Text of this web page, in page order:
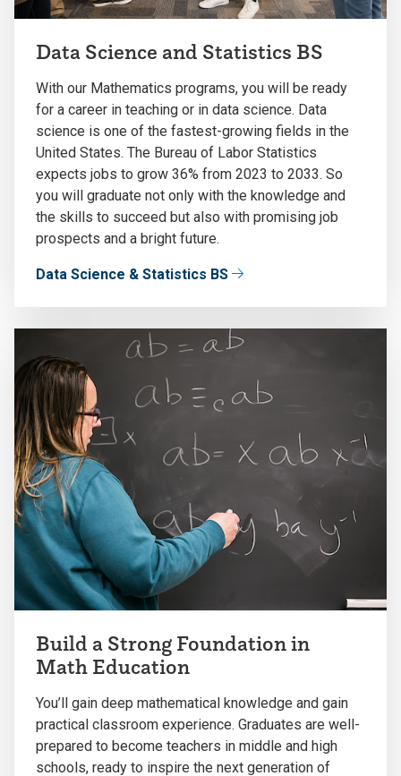
Data Science and Statistics BS
With our Mathematics programs, you will be ready
for a career in teaching or in data science. Data
science is one of the fastest-growing fields in the
United States. The Bureau of Labor Statistics
expects jobs to grow 36% from 2023 to 2033. So
you will graduate not only with the knowledge and
the skills to succeed but also with promising job
prospects and a bright future.
Data Science & Statistics BS
Build a Strong Foundation in
Math Education
You’ll gain deep mathematical knowledge and gain
practical classroom experience. Graduates are well-
prepared to become teachers in middle and high
schools, ready to inspire the next generation of